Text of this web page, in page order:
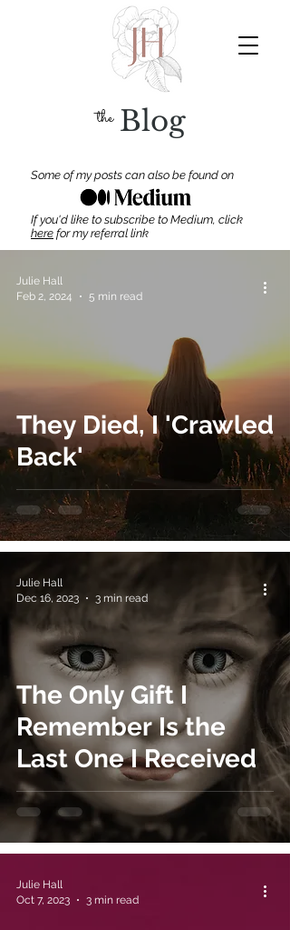
Blog
the
Some of my posts can also be found on
If you'd like to subscribe to Medium, click
here for myreferral link
They Died, I 'Crawled
Back'
Julie Hall
Feb 2, 2024
5 min read
The Only Gift I
Remember Is the
Last One I Received
Julie Hall
Dec 16, 2023
3 min read
Julie Hall
Oct 7, 2023
3 min read